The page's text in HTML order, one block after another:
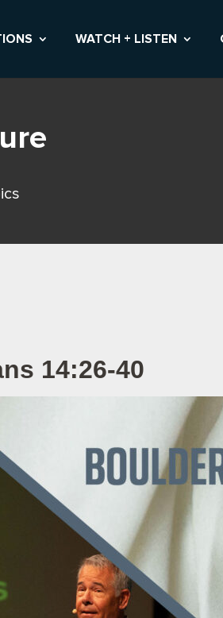
WATCH + LISTEN
14:26-40